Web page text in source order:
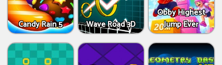
Candy Rain 5 Wave Road 3D
Obby Highest
Jump Ever